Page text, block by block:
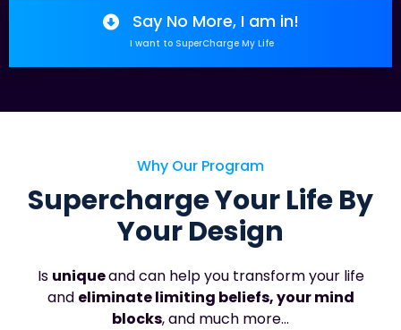
Say No More, I am in!
I want to SuperCharge My Life
Why Our Program
Supercharge Your Life By
Your Design
Is uniqueand can help you transform your life
and eliminate limiting beliefs, your mind
blocks, and much more…